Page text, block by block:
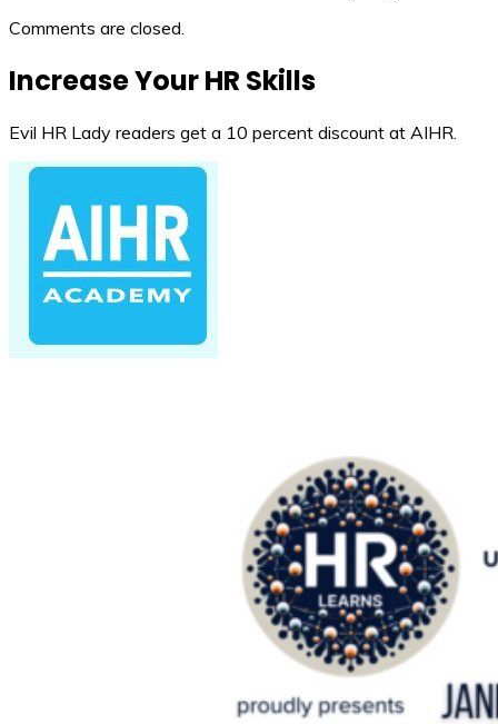
Comments are closed.
Increase Your HR Skills
Evil HR Lady readers get a 10 percent discount at AIHR.